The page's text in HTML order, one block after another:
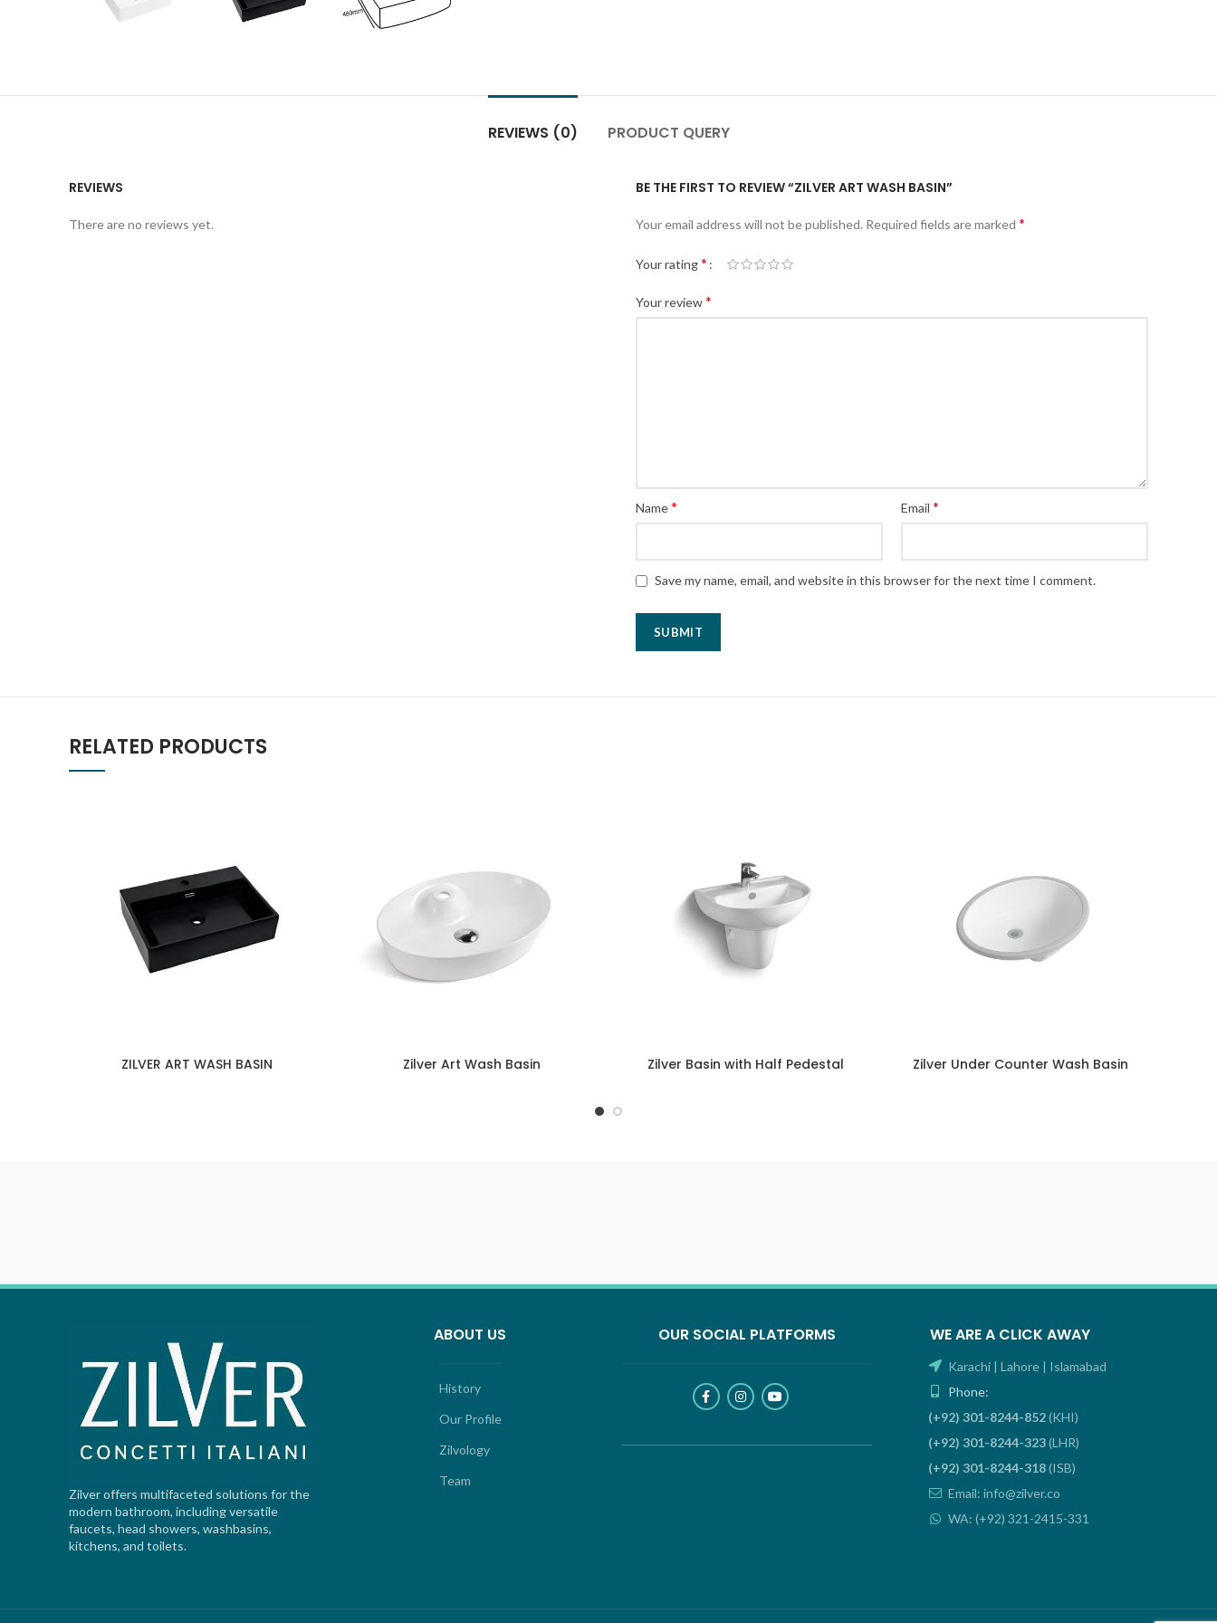
REVIEWS (0) PRODUCT QUERY
REVIEWS
There are no reviews yet.
BE THE FIRST TO REVIEW “ZILVER ART WASH BASIN”
Your email address will not be published. Required fields are marked *
Your rating*
Your review*
Name* Email *
Save my name, email, and website in this browser for the next time I comment.
RELATED PRODUCTS
ZILVER ART WASH BASIN Zilver Art Wash Basin Zilver Basin with Half Pedestal Zilver Under Counter Wash Basin
Zilver offers multifaceted solutions for the
modern bathroom, including versatile
faucets, head showers, washbasins,
kitchens, and toilets.
ABOUT US
History
Our Profile
Zilvology
Team
OUR SOCIAL PLATFORMS WE ARE A CLICK AWAY
Karachi | Lahore | Islamabad
Phone:
(+92) 301-8244-852(KHI)
(+92) 301-8244-323(LHR)
(+92) 301-8244-318(ISB)
Email: info@zilver.co
WA: (+92) 321-2415-331